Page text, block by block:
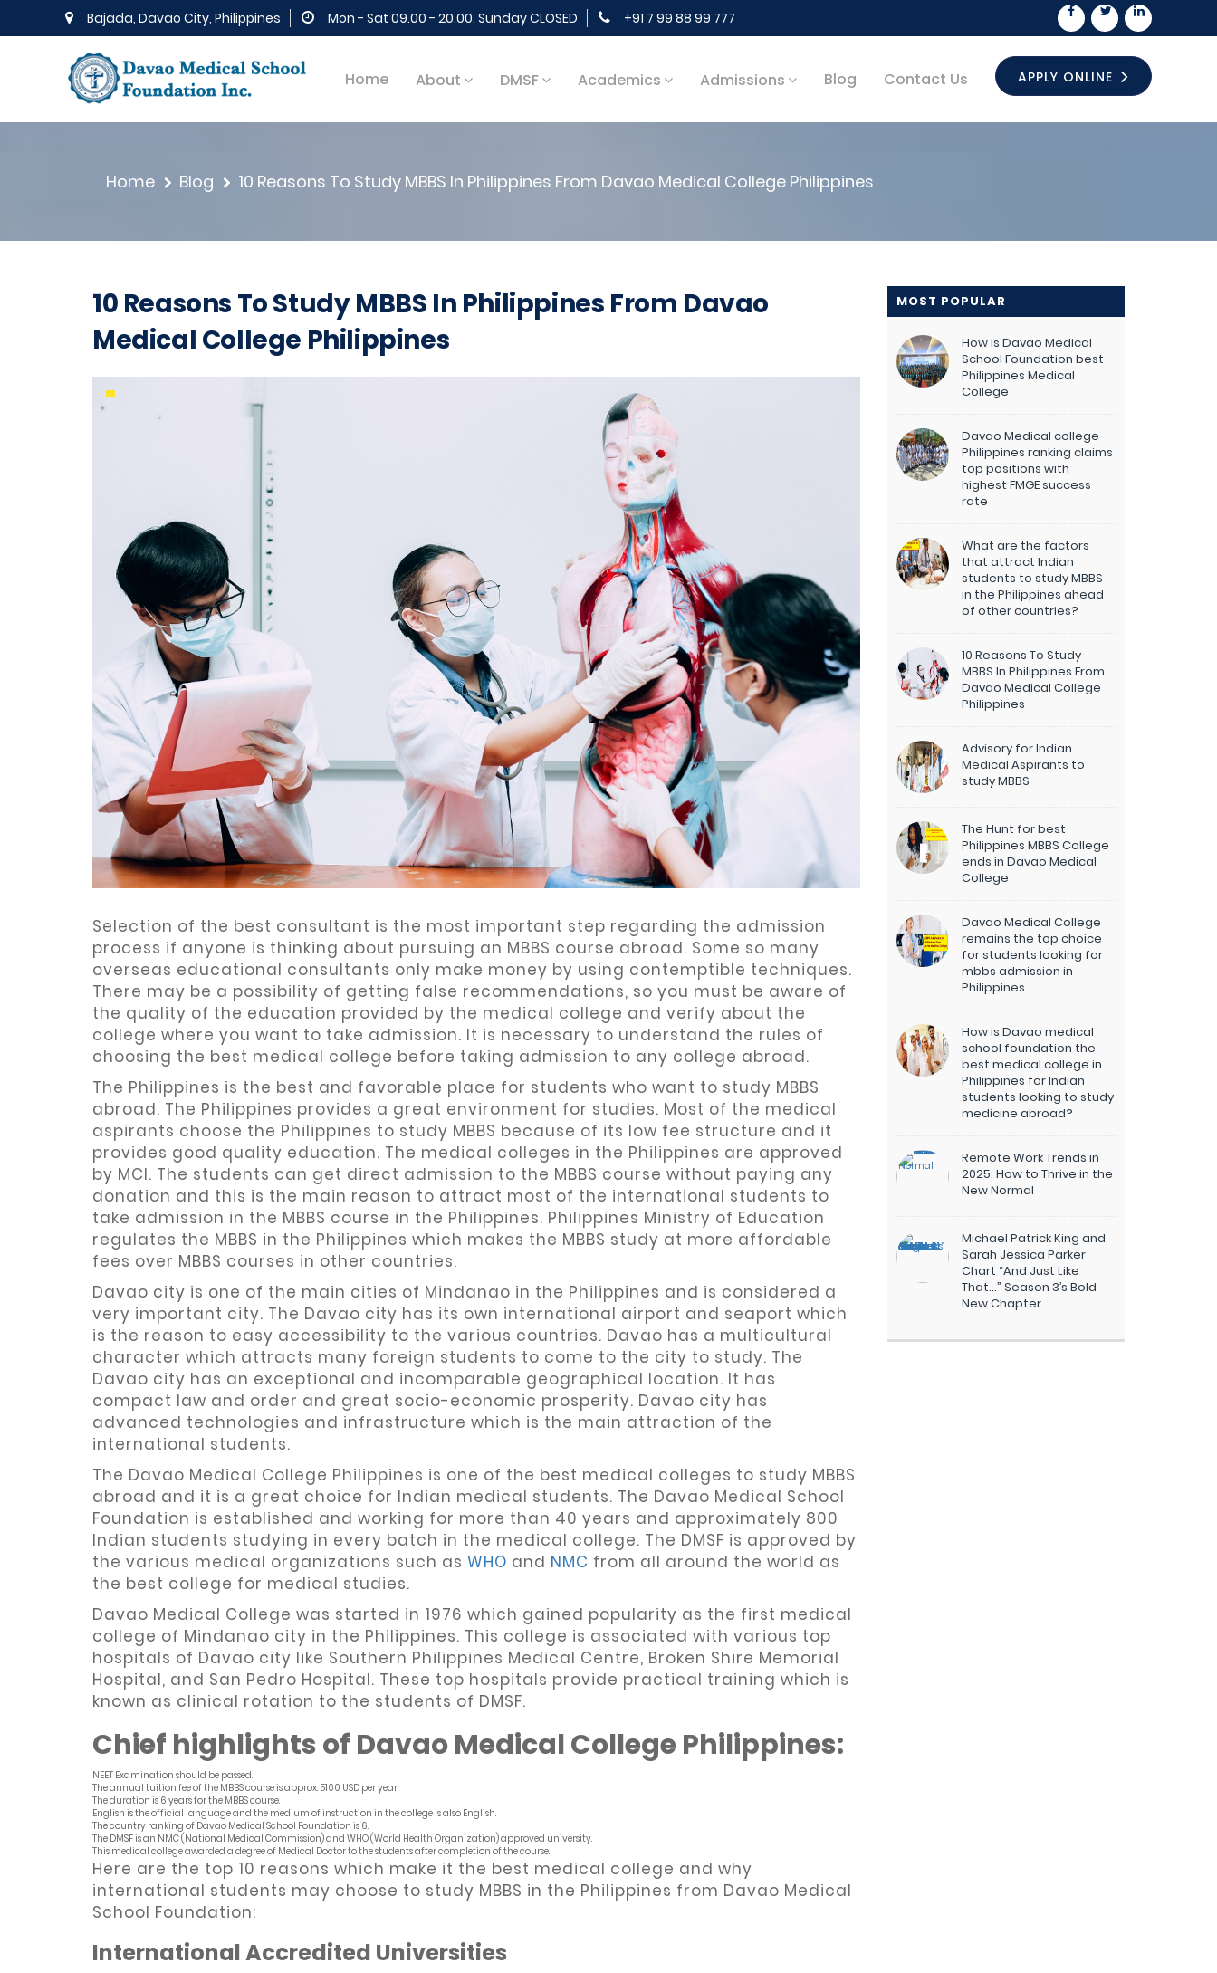
Bajada, Davao City, Philippines Mon - Sat 09.00 - 20.00. Sunday CLOSED +91 7 99 88 99 777
Home About DMSF Academics Admissions Blog Contact Us APPLY ONLINE
Home Blog 10 Reasons To Study MBBS In Philippines From Davao Medical College Philippines
10 Reasons To Study MBBS In Philippines From Davao
Medical College Philippines
Selection of the best consultant is the most important step regarding the admission
process if anyone is thinking about pursuing an MBBS course abroad. Some so many
overseas educational consultants only make money by using contemptible techniques.
There may be a possibility of getting false recommendations, so you must be aware of
the quality of the education provided by the medical college and verify about the
college where you want to take admission. It is necessary to understand the rules of
choosing the best medical college before taking admission to any college abroad.
The Philippines is the best and favorable place for students who want to study MBBS
abroad. The Philippines provides a great environment for studies. Most of the medical
aspirants choose the Philippines to study MBBS because of its low fee structure and it
provides good quality education. The medical colleges in the Philippines are approved
by MCI. The students can get direct admission to the MBBS course without paying any
donation and this is the main reason to attract most of the international students to
take admission in the MBBS course in the Philippines. Philippines Ministry of Education
regulates the MBBS in the Philippines which makes the MBBS study at more affordable
fees over MBBS courses in other countries.
Davao city is one of the main cities of Mindanao in the Philippines and is considered a
very important city. The Davao city has its own international airport and seaport which
is the reason to easy accessibility to the various countries. Davao has a multicultural
character which attracts many foreign students to come to the city to study. The
Davao city has an exceptional and incomparable geographical location. It has
compact law and order and great socio-economic prosperity. Davao city has
advanced technologies and infrastructure which is the main attraction of the
international students.
The Davao Medical College Philippines is one of the best medical colleges to study MBBS
abroad and it is a great choice for Indian medical students. The Davao Medical School
Foundation is established and working for more than 40 years and approximately 800
Indian students studying in every batch in the medical college. The DMSF is approved by
the various medical organizations such as WHO and NMC from all around the world as
the best college for medical studies.
Davao Medical College was started in 1976 which gained popularity as the first medical
college of Mindanao city in the Philippines. This college is associated with various top
hospitals of Davao city like Southern Philippines Medical Centre, Broken Shire Memorial
Hospital, and San Pedro Hospital. These top hospitals provide practical training which is
known as clinical rotation to the students of DMSF.
Chief highlights of Davao Medical College Philippines:
NEET Examination should be passed.
The annual tuition fee of the MBBS course is approx. 5100 USD per year.
The duration is 6 years for the MBBS course.
English is the official language and the medium of instruction in the college is also English.
The country ranking of Davao Medical School Foundation is 6.
The DMSF is an NMC (National Medical Commission) and WHO (World Health Organization) approved university.
This medical college awarded a degree of Medical Doctor to the students after completion of the course.
Here are the top 10 reasons which make it the best medical college and why
international students may choose to study MBBS in the Philippines from Davao Medical
School Foundation:
International Accredited Universities
MOST POPULAR
How is Davao Medical
School Foundation best
Philippines Medical
College
Davao Medical college
Philippines ranking claims
top positions with
highest FMGE success
rate
What are the factors
that attract Indian
students to study MBBS
in the Philippines ahead
of other countries?
10 Reasons To Study
MBBS In Philippines From
Davao Medical College
Philippines
Advisory for Indian
Medical Aspirants to
study MBBS
The Hunt for best
Philippines MBBS College
ends in Davao Medical
College
Davao Medical College
remains the top choice
for students looking for
mbbs admission in
Philippines
How is Davao medical
school foundation the
best medical college in
Philippines for Indian
students looking to study
medicine abroad?
Remote Work Trends in
2025: How to Thrive in the
New Normal
Michael Patrick King and
Sarah Jessica Parker
Chart “And Just Like
That…” Season 3’s Bold
New Chapter